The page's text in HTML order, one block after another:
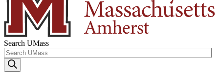
Search UMass